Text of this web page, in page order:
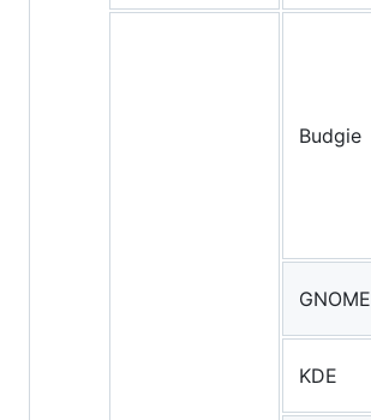
Budgie
GNOME
KDE